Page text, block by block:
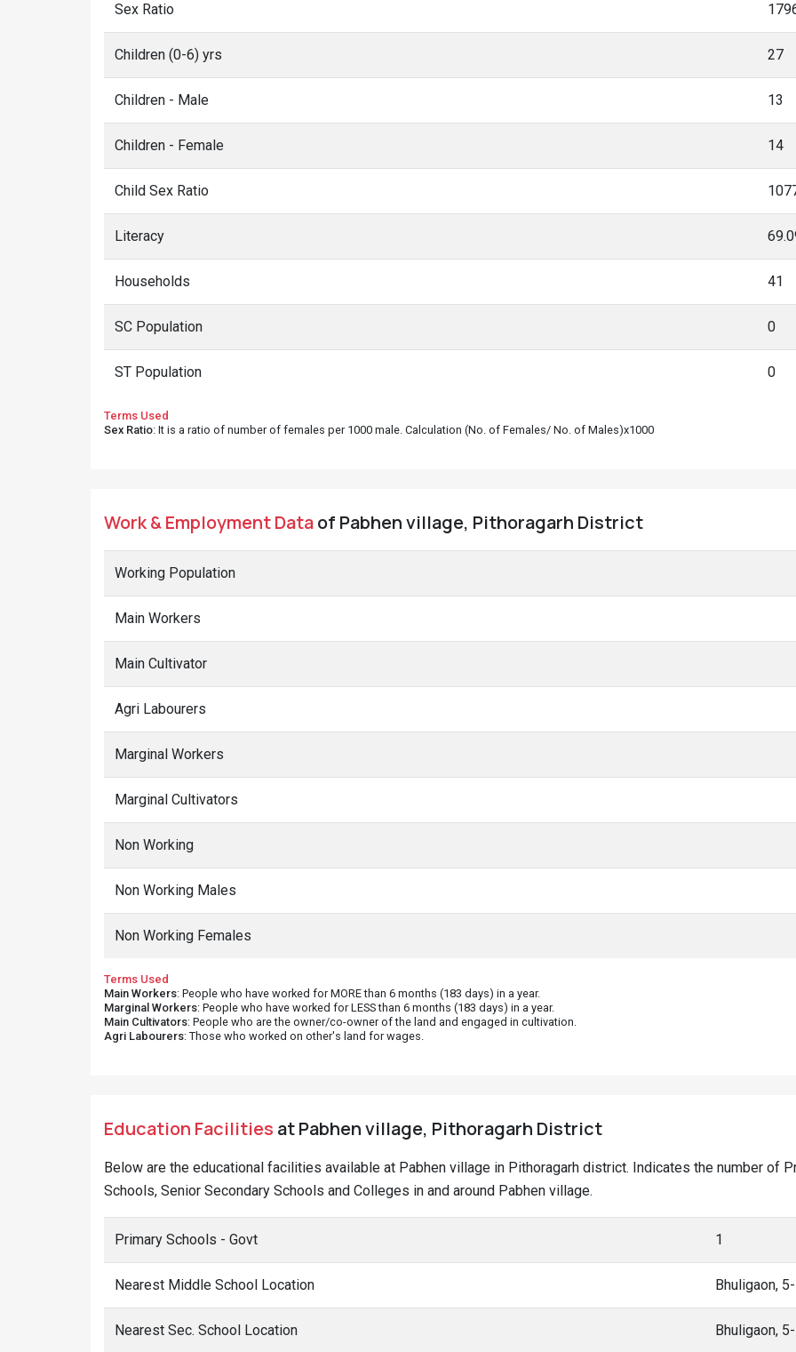
Sex Ratio
Children (0-6) yrs 27
Children - Male 13
Children - Female 14
Child Sex Ratio
Literacy
Households 41
SC Population 0
ST Population 0
Terms Used
Sex Ratio: It is a ratio of number of females per 1000 male. Calculation (No. of Females/ No. of Males)x1000
Work & Employment Dataof Pabhen village, Pithoragarh District
Working Population
Main Workers
Main Cultivator
Agri Labourers
Marginal Workers
Marginal Cultivators
Non Working
Non Working Males
Non Working Females
Terms Used
Main Workers: People who have worked for MORE than 6 months (183 days) in a year.
Marginal Workers: People who have worked for LESS than 6 months (183 days) in a year.
Main Cultivators: People who are the owner/co-owner of the land and engaged in cultivation.
Agri Labourers: Those who worked on other's land for wages.
Education Facilities at Pabhen village, Pithoragarh District
Below are the educational facilities available at Pabhen village in Pithoragarh district. Indicates the number of
Schools, Senior Secondary Schools and Colleges in and around Pabhen village.
Primary Schools - Govt 1
Nearest Middle School Location Bhuligaon,
Nearest Sec. School Location Bhuligaon,